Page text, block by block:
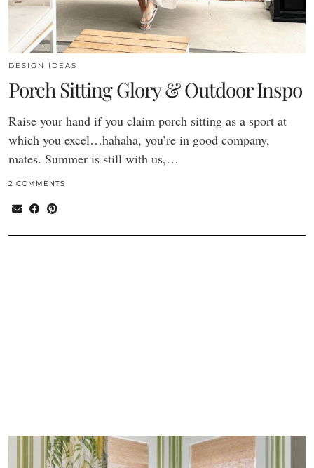
DESIGN IDEAS
Porch Sitting Glory & Outdoor Inspo
Raise your hand if you claim porch sitting as a sport at
which you excel…hahaha, you’re in good company,
mates. Summer is still with us,…
2 COMMENTS